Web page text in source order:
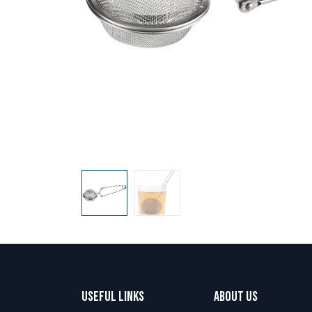
Useful Links About us